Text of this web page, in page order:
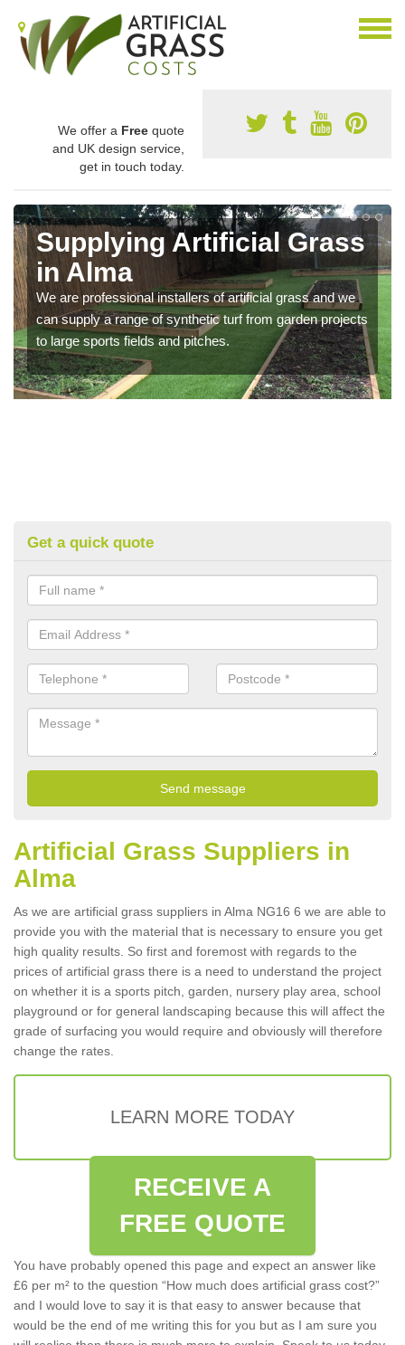
We offer a Free quote
and UK design service,
get in touch today.
Supplying Artificial Grass
in Alma
We are professional installers of artificial grass and we
can supply a range of synthetic turf from garden projects
to large sports fields and pitches.
Get a quick quote
Artificial Grass Suppliers in
Alma
As we are artificial grass suppliers in Alma NG16 6 we are able to
provide you with the material that is necessary to ensure you get
high quality results. So first and foremost with regards to the
prices of artificial grass there is a need to understand the project
on whether it is a sports pitch, garden, nursery play area, school
playground or for general landscaping because this will affect the
grade of surfacing you would require and obviously will therefore
change the rates.
LEARN MORE TODAY
RECEIVE A
FREE QUOTE
You have probably opened this page and expect an answer like
£6 per m² to the question “How much does artificial grass cost?”
and I would love to say it is that easy to answer because that
would be the end of me writing this for you but as I am sure you